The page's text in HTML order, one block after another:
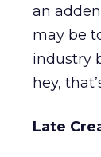
an
may be
industry
hey,
Late